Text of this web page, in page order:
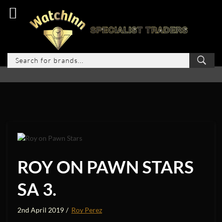
ROY ON PAWN STARS
SA 3.
2nd April 2019 Roy Perez